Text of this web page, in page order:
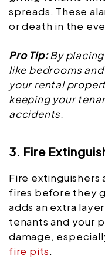
spreads. These
or death in the
Pro Tip:By placing
like bedrooms
your rental
keeping your
accidents.
3. Fire
Fire extinguishers
fires before they
adds an extra
tenants and your
damage,
fire pits.